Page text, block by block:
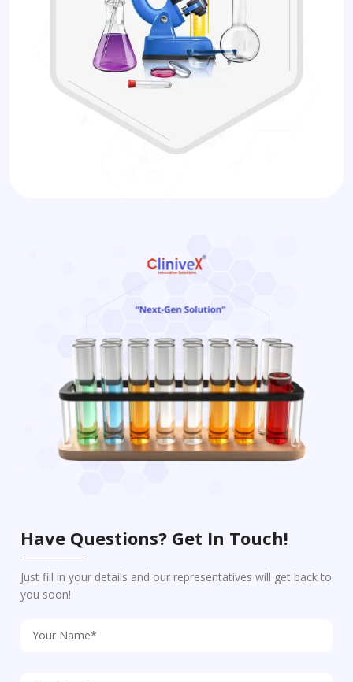
Have Questions? Get In Touch!
Just fill in your details and our representatives will get back to
you soon!